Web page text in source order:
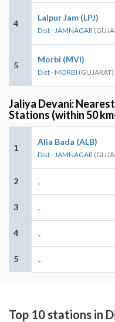
4
Lalpur Jam (LPJ)
Dist - JAMNAGAR
5
Morbi (MVI)
Dist - MORBI (GUJARAT)
Jaliya Devani:
Stations (within 50
1
Alia Bada (ALB)
Dist - JAMNAGAR
2 -
3 -
4 -
5 -
Top 10 stations in